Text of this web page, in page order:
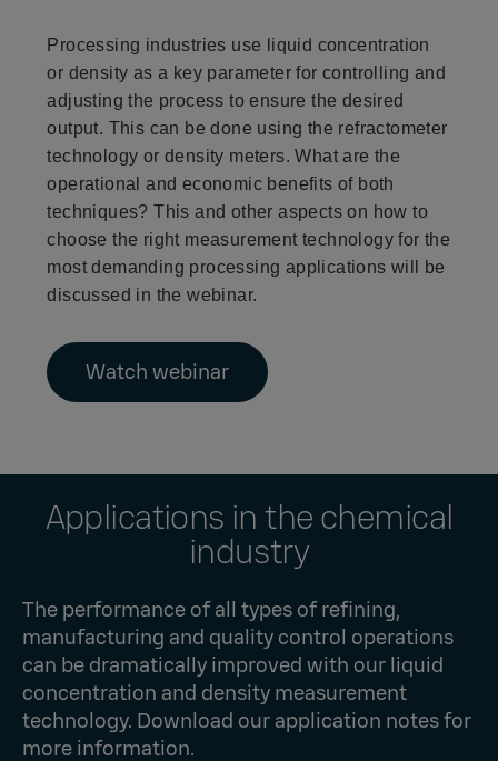
Processing industries use liquid concentration
or density as a key parameter for controlling and
adjusting the process to ensure the desired
output. This can be done using the refractometer
technology or density meters. What are the
operational and economic benefits of both
techniques? This and other aspects on how to
choose the right measurement technology for the
most demanding processing applications will be
discussed in the webinar.
Watch webinar
Applications in the chemical
industry
The performance of all types of refining,
manufacturing and quality control operations
can be dramatically improved with our liquid
concentration and density measurement
technology. Download our application notes for
more information.